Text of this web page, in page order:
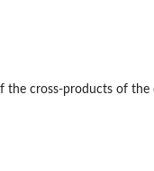
the cross-products of